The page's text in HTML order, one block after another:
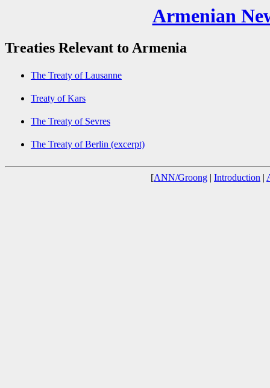
Armenian
Treaties Relevant to Armenia
The Treaty of Lausanne
Treaty of Kars
The Treaty of Sevres
The Treaty of Berlin (excerpt)
[ANN/Groong | Introduction |